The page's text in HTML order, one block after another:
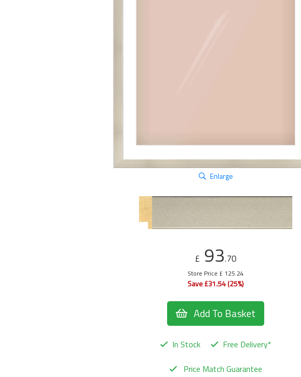
Enlarge
£ 93.70
Store Price £ 125.24
Save £31.54 (25%)
Add To Basket
In Stock
Free Delivery*
Price Match Guarantee